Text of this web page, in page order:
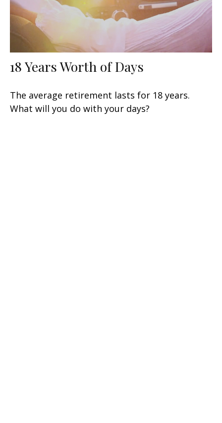
18 Years Worth of Days
The average retirement lasts for 18 years.
What will you do with your days?